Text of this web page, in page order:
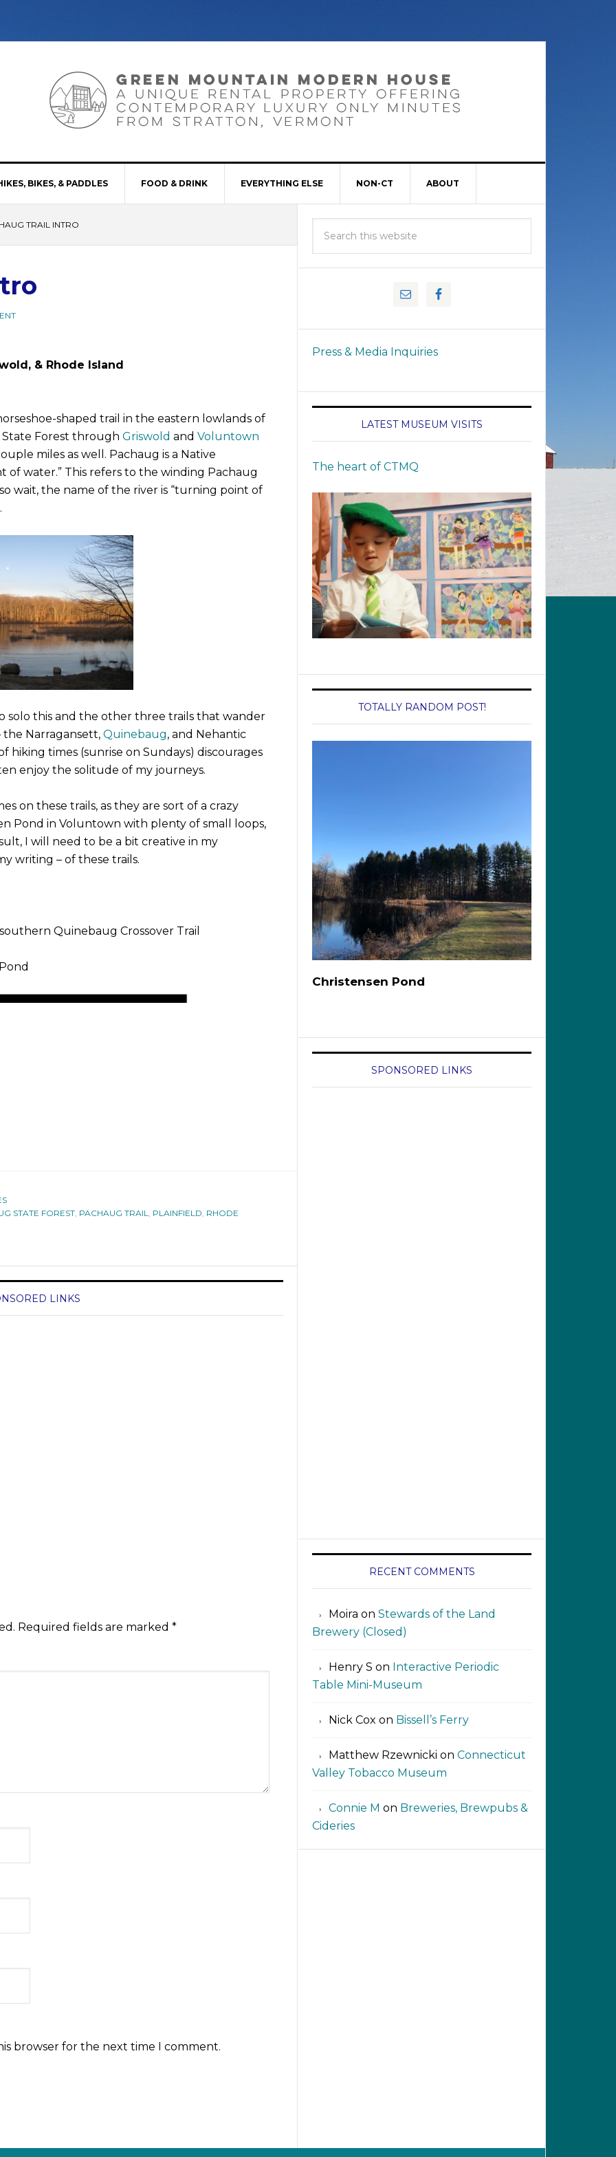
BIKES, & PADDLES FOOD & DRINK EVERYTHING ELSE NON-CT ABOUT
TRAIL INTRO
& Rhode Island
shaped trail in the eastern lowlands of
Forest through Griswold and Voluntown
miles as well. Pachaug is a Native
water.” This refers to the winding Pachaug
wait, the name of the river is “turning point of
solo this and the other three trails that wander
Narragansett, Quinebaug, and Nehantic
hiking times (sunrise on Sundays) discourages
enjoy the solitude of my journeys.
on these trails, as they are sort of a crazy
Pond in Voluntown with plenty of small loops,
I will need to be a bit creative in my
writing – of these trails.
Quinebaug Crossover Trail
STATE FOREST, PACHAUG TRAIL, PLAINFIELD, RHODE
LINKS
Required fields are marked *
browser for the next time I comment.
Press & Media Inquiries
LATEST MUSEUM VISITS
The heart of CTMQ
TOTALLY RANDOM POST!
Christensen Pond
SPONSORED LINKS
RECENT COMMENTS
Moira on Stewards of the Land
Brewery (Closed)
Henry S on Interactive Periodic
Table Mini-Museum
Nick Cox on Bissell’s Ferry
Matthew Rzewnicki on Connecticut
Valley Tobacco Museum
Connie M on Breweries, Brewpubs &
Cideries